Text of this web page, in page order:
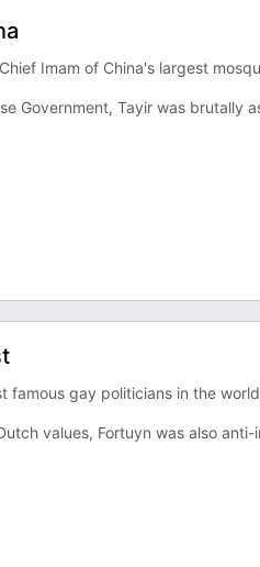
Imam of China's largest
Government, Tayir was brutally
famous gay politicians in the
values, Fortuyn was also